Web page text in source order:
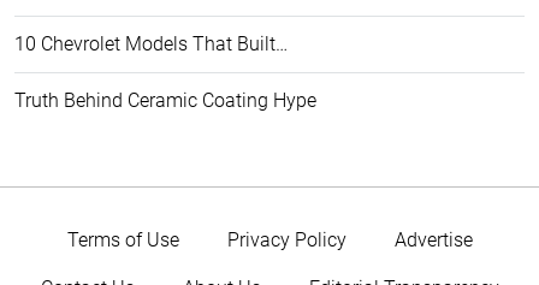
10 Chevrolet Models That Built…
Truth Behind Ceramic Coating Hype
Terms of Use Privacy Policy Advertise